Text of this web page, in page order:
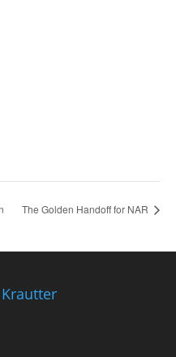
The Golden Handoff for NAR